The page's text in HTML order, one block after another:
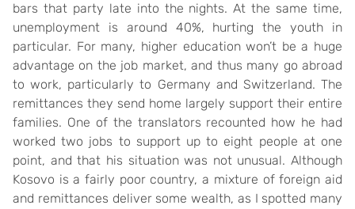
bars that party late into the nights. At the same time,
unemployment is around 40%, hurting the youth in
particular. For many, higher education won’t be a huge
advantage on the job market, and thus many go abroad
to work, particularly to Germany and Switzerland. The
remittances they send home largely support their entire
families. One of the translators recounted how he had
worked two jobs to support up to eight people at one
point, and that his situation was not unusual. Although
Kosovo is a fairly poor country, a mixture of foreign aid
and remittances deliver some wealth, as I spotted many